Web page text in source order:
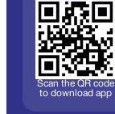
Scan the QR code
to download app